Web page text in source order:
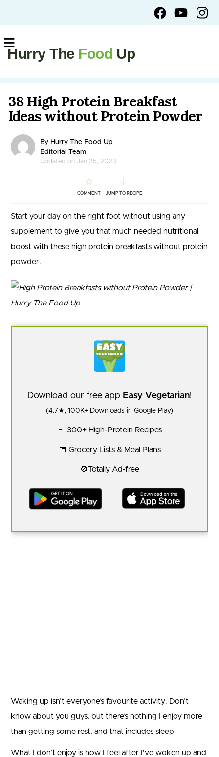
Hurry The Food Up
38 High Protein Breakfast
Ideas without Protein Powder
By Hurry The Food Up
Editorial Team
Updated on Jan 25, 2023
COMMENT JUMP TO RECIPE
Start your day on the right foot without using any
supplement to give you that much needed nutritional
boost with these high protein breakfasts without protein
powder.
Download our free app Easy Vegetarian!
(4.7★, 100K+ Downloads in Google Play)
🥗 300+ High-Protein Recipes
📅 Grocery Lists & Meal Plans
🚫Totally Ad-free
Waking up isn’t everyone’s favourite activity. Don’t
know about you guys, but there’s nothing I enjoy more
than getting some rest, and that includes sleep.
What I don’t enjoy is how I feel after I’ve woken up and